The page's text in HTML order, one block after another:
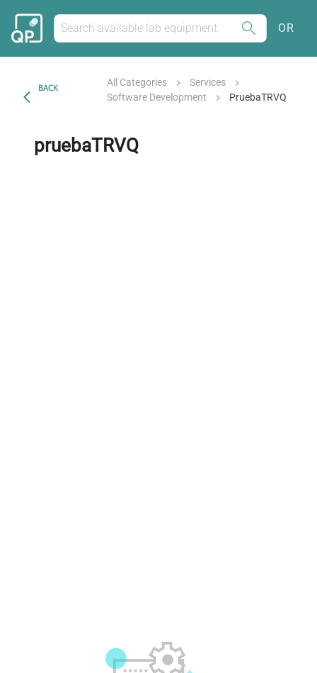
OR
BACK All Categories
Services
Software Development
PruebaTRVQ
pruebaTRVQ